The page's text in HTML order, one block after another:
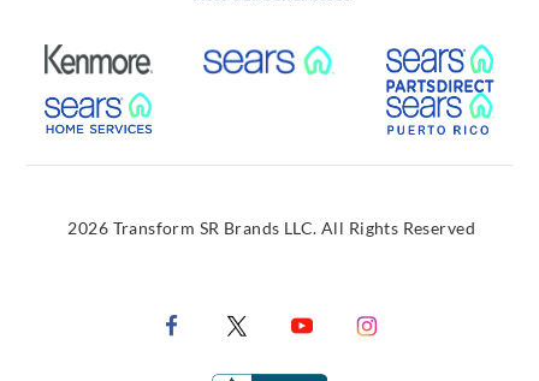
External Link External Link
External Link
2026 Transform SR Brands LLC. All Rights Reserved